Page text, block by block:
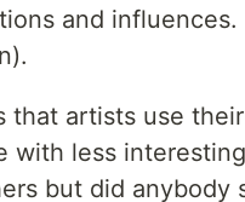
and influences.
that artists use
with less
but did